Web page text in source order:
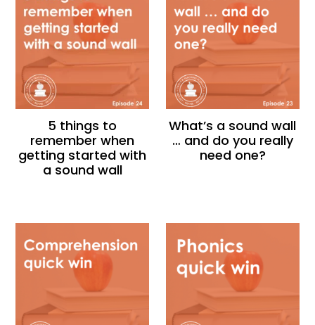
5 things to
remember when
getting started with
a sound wall
What’s a sound wall
… and do you really
need one?